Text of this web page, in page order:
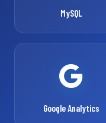
MySQL
Google Analytics